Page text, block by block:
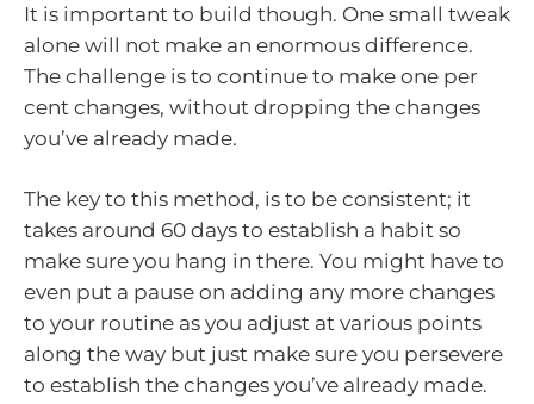
It is important to build though. One small tweak
alone will not make an enormous difference.
The challenge is to continue to make one per
cent changes, without dropping the changes
you’ve already made.
The key to this method, is to be consistent; it
takes around 60 days to establish a habit so
make sure you hang in there. You might have to
even put a pause on adding any more changes
to your routine as you adjust at various points
along the way but just make sure you persevere
to establish the changes you’ve already made.